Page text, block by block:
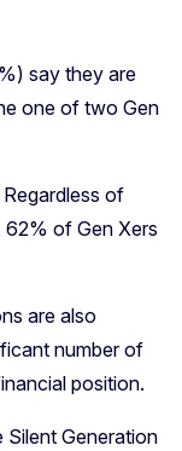
say they are
one of two Gen
Regardless of
62% of Gen Xers
are also
number of
position.
Generation